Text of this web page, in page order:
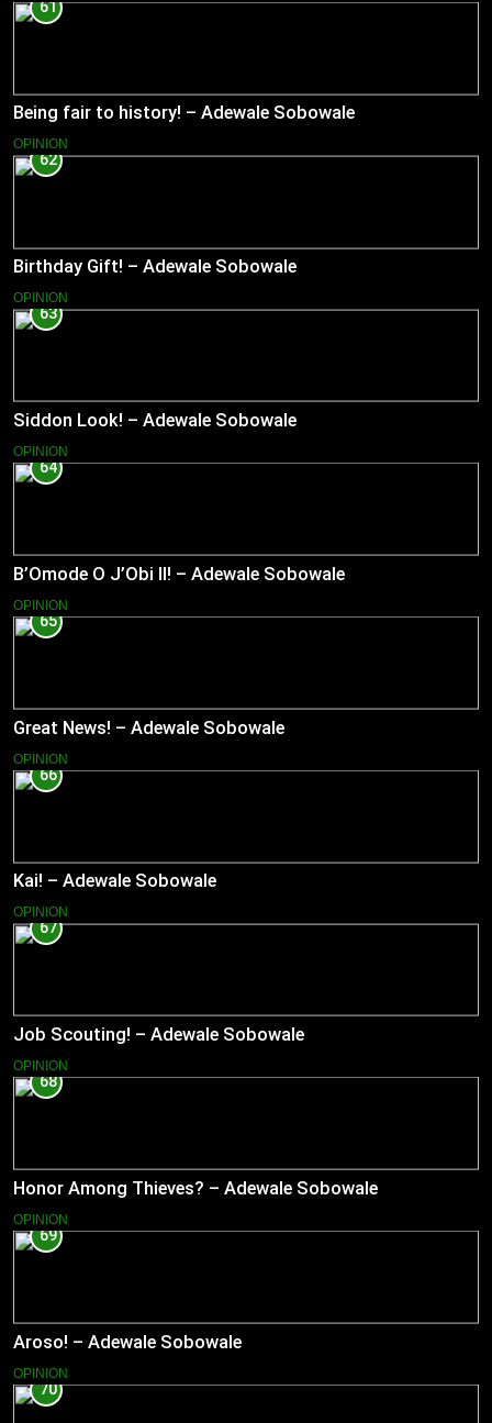
61
Being fair to history! – Adewale Sobowale
OPINION
62
Birthday Gift! – Adewale Sobowale
OPINION
63
Siddon Look! – Adewale Sobowale
OPINION
64
B’Omode O J’Obi II! – Adewale Sobowale
OPINION
65
Great News! – Adewale Sobowale
OPINION
66
Kai! – Adewale Sobowale
OPINION
67
Job Scouting! – Adewale Sobowale
OPINION
68
Honor Among Thieves? – Adewale Sobowale
OPINION
69
Aroso! – Adewale Sobowale
OPINION
70